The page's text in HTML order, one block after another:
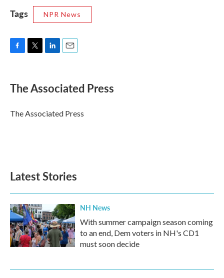
Tags NPR News
e
b
o
k
t
r
k
e
I
n
i
l
The Associated Press
The Associated Press
Latest Stories
NH News
With summer campaign season coming
to an end, Dem voters in NH's CD1
must soon decide